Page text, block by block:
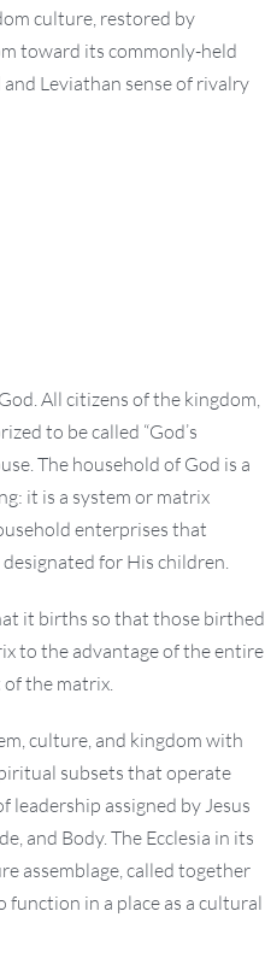
culture, restored by
toward its commonly-held
Leviathan sense of rivalry
All citizens of the kingdom,
to be called “God’s
The household of God is a
it is a system or matrix
enterprises that
for His children.
it births so that those birthed
to the advantage of the entire
the matrix.
culture, and kingdom with
subsets that operate
leadership assigned by Jesus
and Body. The Ecclesia in its
assemblage, called together
in a place as a cultural